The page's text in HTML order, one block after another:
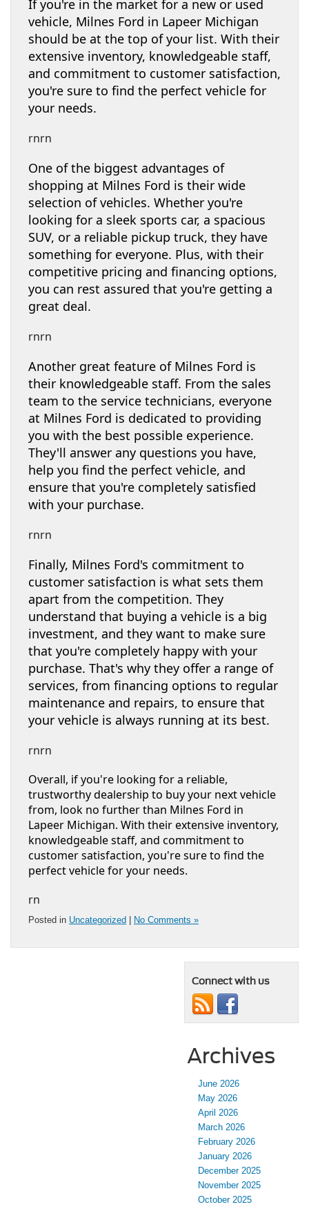
If you're in the market for a new or used
vehicle, Milnes Ford in Lapeer Michigan
should be at the top of your list. With their
extensive inventory, knowledgeable staff,
and commitment to customer satisfaction,
you're sure to find the perfect vehicle for
your needs.
rnrn
One of the biggest advantages of
shopping at Milnes Ford is their wide
selection of vehicles. Whether you're
looking for a sleek sports car, a spacious
SUV, or a reliable pickup truck, they have
something for everyone. Plus, with their
competitive pricing and financing options,
you can rest assured that you're getting a
great deal.
rnrn
Another great feature of Milnes Ford is
their knowledgeable staff. From the sales
team to the service technicians, everyone
at Milnes Ford is dedicated to providing
you with the best possible experience.
They'll answer any questions you have,
help you find the perfect vehicle, and
ensure that you're completely satisfied
with your purchase.
rnrn
Finally, Milnes Ford's commitment to
customer satisfaction is what sets them
apart from the competition. They
understand that buying a vehicle is a big
investment, and they want to make sure
that you're completely happy with your
purchase. That's why they offer a range of
services, from financing options to regular
maintenance and repairs, to ensure that
your vehicle is always running at its best.
rnrn
Overall, if you're looking for a reliable,
trustworthy dealership to buy your next vehicle
from, look no further than Milnes Ford in
Lapeer Michigan. With their extensive inventory,
knowledgeable staff, and commitment to
customer satisfaction, you're sure to find the
perfect vehicle for your needs.
rn
Posted in Uncategorized | No Comments »
Connect with us
Archives
June 2026
May 2026
April 2026
March 2026
February 2026
January 2026
December 2025
November 2025
October 2025